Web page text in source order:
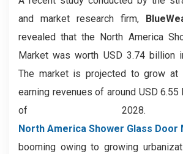
and market research firm,
revealed that the North America
Market was worth USD 3.74 billion
The market is projected to grow at
earning revenues of around USD
of 2028.
North America Shower Glass Door
booming owing to growing